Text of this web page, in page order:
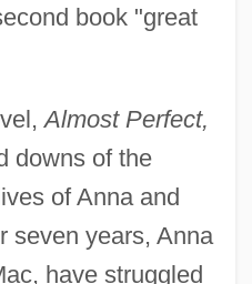
book "great
Almost Perfect,
downs of the
of Anna and
seven years, Anna
have struggled